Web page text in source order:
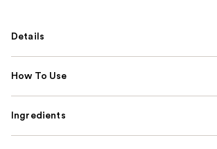
Details
How To Use
Ingredients